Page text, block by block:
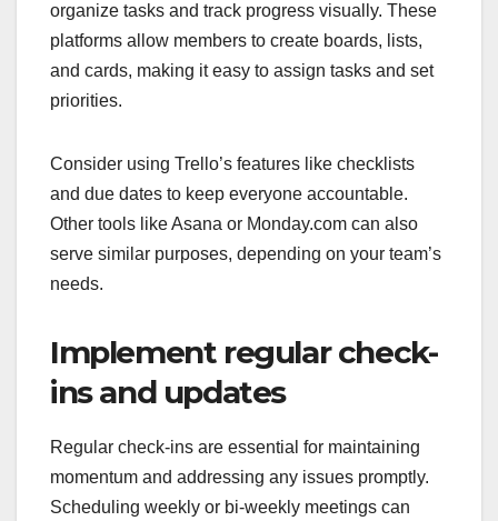
organize tasks and track progress visually. These
platforms allow members to create boards, lists,
and cards, making it easy to assign tasks and set
priorities.
Consider using Trello’s features like checklists
and due dates to keep everyone accountable.
Other tools like Asana or Monday.com can also
serve similar purposes, depending on your team’s
needs.
Implement regular check-
ins and updates
Regular check-ins are essential for maintaining
momentum and addressing any issues promptly.
Scheduling weekly or bi-weekly meetings can